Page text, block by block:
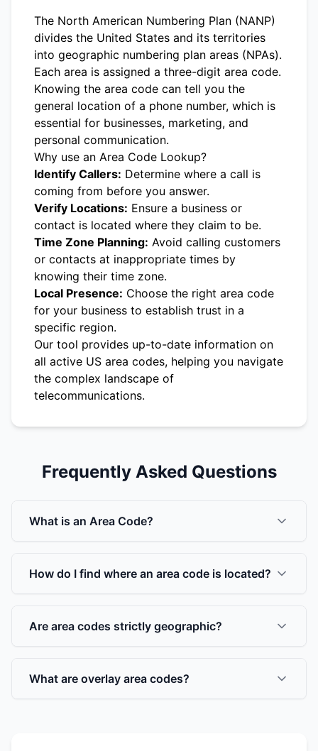
The North American Numbering Plan (NANP)
divides the United States and its territories
into geographic numbering plan areas (NPAs).
Each area is assigned a three-digit area code.
Knowing the area code can tell you the
general location of a phone number, which is
essential for businesses, marketing, and
personal communication.
Why use an Area Code Lookup?
Identify Callers: Determine where a call is
coming from before you answer.
Verify Locations: Ensure a business or
contact is located where they claim to be.
Time Zone Planning: Avoid calling customers
or contacts at inappropriate times by
knowing their time zone.
Local Presence: Choose the right area code
for your business to establish trust in a
specific region.
Our tool provides up-to-date information on
all active US area codes, helping you navigate
the complex landscape of
telecommunications.
Frequently Asked Questions
What is an Area Code?
How do I find where an area code is located?
Are area codes strictly geographic?
What are overlay area codes?